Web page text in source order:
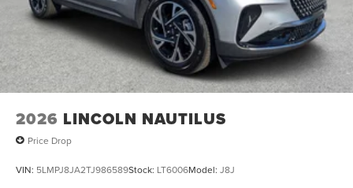
2026 LINCOLN NAUTILUS
Price Drop
VIN: 5LMPJ8JA2TJ986589Stock: LT6006Model: J8J